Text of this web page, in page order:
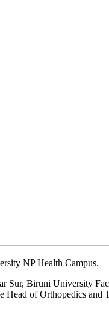
NP Health Campus.
Biruni University
of Orthopedics and